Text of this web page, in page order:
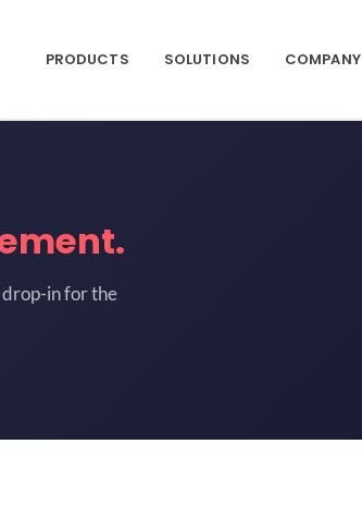
PRODUCTS SOLUTIONS COMPANY
in for the